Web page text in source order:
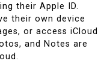
their Apple ID.
their own device
or access iCloud
and Notes are